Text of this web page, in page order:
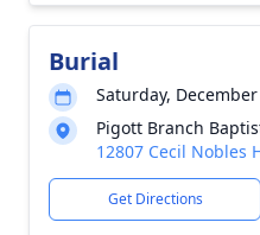
Burial
Saturday,
Pigott Branch
12807 Cecil Nobles
Get Directions